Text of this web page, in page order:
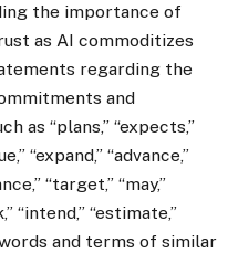
the importance of
as AI commoditizes
regarding the
and
as “plans,” “expects,”
“expand,” “advance,”
“target,” “may,”
“intend,” “estimate,”
words and terms of similar